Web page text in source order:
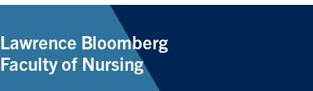
Lawrence Bloomberg
Faculty of Nursing